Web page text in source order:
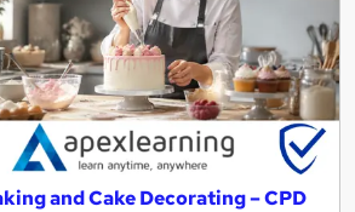
and Cake Decorating – CPD